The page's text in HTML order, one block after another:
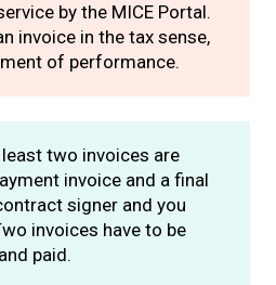
by the MICE Portal.
invoice in the tax sense,
of performance.
two invoices are
invoice and a final
signer and you
invoices have to be
paid.